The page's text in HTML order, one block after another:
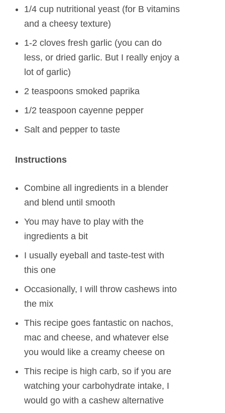
1/4 cup nutritional yeast (for B vitamins
and a cheesy texture)
1-2 cloves fresh garlic (you can do
less, or dried garlic. But I really enjoy a
lot of garlic)
2 teaspoons smoked paprika
1/2 teaspoon cayenne pepper
Salt and pepper to taste
Instructions
Combine all ingredients in a blender
and blend until smooth
You may have to play with the
ingredients a bit
I usually eyeball and taste-test with
this one
Occasionally, I will throw cashews into
the mix
This recipe goes fantastic on nachos,
mac and cheese, and whatever else
you would like a creamy cheese on
This recipe is high carb, so if you are
watching your carbohydrate intake, I
would go with a cashew alternative